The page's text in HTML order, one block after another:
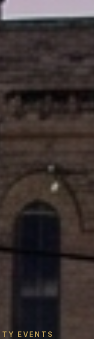
EVENTS